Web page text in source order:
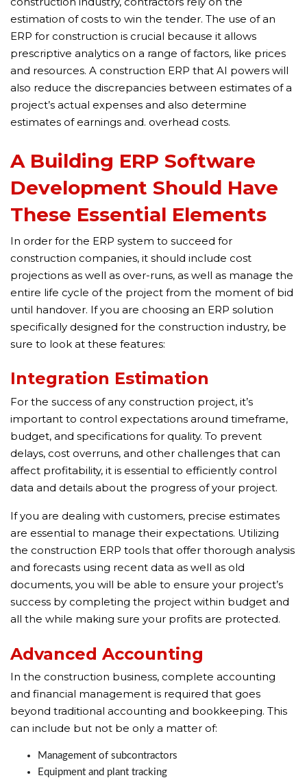
estimation of costs to win the tender. The use of an
ERP for construction is crucial because it allows
prescriptive analytics on a range of factors, like prices
and resources. A construction ERP that AI powers will
also reduce the discrepancies between estimates of a
project’s actual expenses and also determine
estimates of earnings and. overhead costs.
A Building ERP Software
Development Should Have
These Essential Elements
In order for the ERP system to succeed for
construction companies, it should include cost
projections as well as over-runs, as well as manage the
entire life cycle of the project from the moment of bid
until handover. If you are choosing an ERP solution
specifically designed for the construction industry, be
sure to look at these features:
Integration Estimation
For the success of any construction project, it’s
important to control expectations around timeframe,
budget, and specifications for quality. To prevent
delays, cost overruns, and other challenges that can
affect profitability, it is essential to efficiently control
data and details about the progress of your project.
If you are dealing with customers, precise estimates
are essential to manage their expectations. Utilizing
the construction ERP tools that offer thorough analysis
and forecasts using recent data as well as old
documents, you will be able to ensure your project’s
success by completing the project within budget and
all the while making sure your profits are protected.
Advanced Accounting
In the construction business, complete accounting
and financial management is required that goes
beyond traditional accounting and bookkeeping. This
can include but not be only a matter of:
Management of subcontractors
Equipment and plant tracking